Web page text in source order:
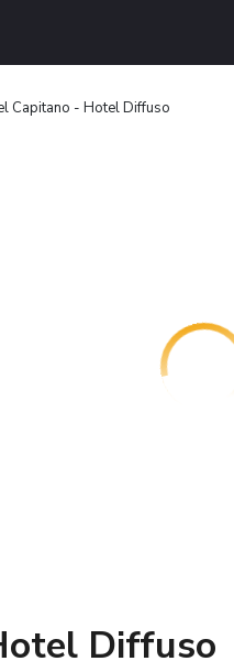
Capitano - Hotel Diffuso
Diffuso